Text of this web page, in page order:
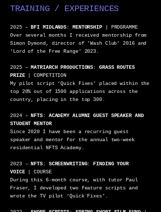
TRAINING / EXPERIENCES
2025 – BFI MIDLANDS: MENTORSHIP| PROGRAMME
Over several months I received mentorship from
Simon Dymond, director of 'Wash Club' 2016 and
'Lord of the Free Range' 2023.
2025 – MATRIARCH PRODUCTIONS: GRASS ROUTES
PRIZE| COMPETITION
My pilot script ‘Quick Fixes’ placed within the
top 20% out of 1500 applications across the
country, placing in the top 300.
2024 – NFTS: ACADEMY ALUMNI GUEST SPEAKER AND
STUDENT MENTOR
Since 2020 I have been a recurring guest
speaker and mentor for the annual two-week
residential NFTS Academy.
2023 – NFTS: SCREENWRITING: FINDING YOUR
VOICE| COURSE
During this 6-month course, with tutor Paul
Fraser, I developed two feature scripts and
wrote the TV pilot ‘Quick Fixes’.